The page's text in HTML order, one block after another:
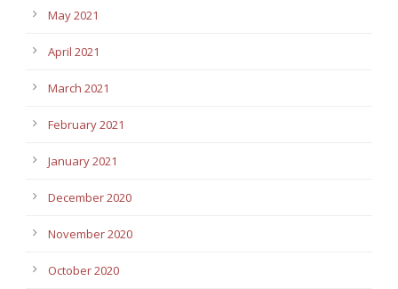
May 2021
April 2021
March 2021
February 2021
January 2021
December 2020
November 2020
October 2020